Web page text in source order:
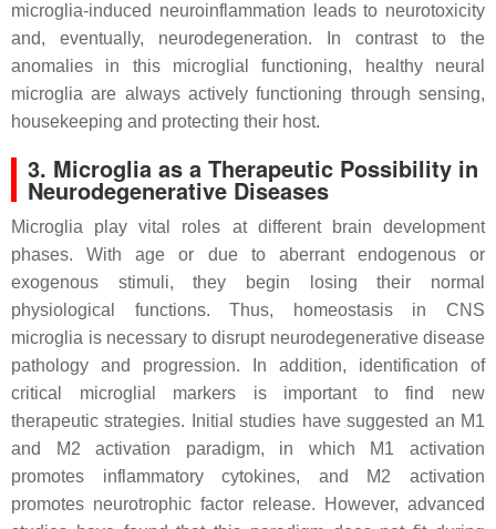
microglia-induced neuroinflammation leads to neurotoxicity
and, eventually, neurodegeneration. In contrast to the
anomalies in this microglial functioning, healthy neural
microglia are always actively functioning through sensing,
housekeeping and protecting their host.
3. Microglia as a Therapeutic Possibility in
Neurodegenerative Diseases
Microglia play vital roles at different brain development
phases. With age or due to aberrant endogenous or
exogenous stimuli, they begin losing their normal
physiological functions. Thus, homeostasis in CNS
microglia is necessary to disrupt neurodegenerative disease
pathology and progression. In addition, identification of
critical microglial markers is important to find new
therapeutic strategies. Initial studies have suggested an M1
and M2 activation paradigm, in which M1 activation
promotes inflammatory cytokines, and M2 activation
promotes neurotrophic factor release. However, advanced